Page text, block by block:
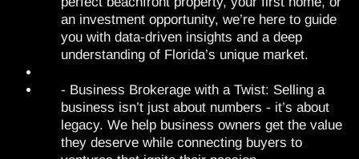
an investment opportunity, we’re here to guide
you with data-driven insights and a deep
understanding of Florida’s unique market.
- Business Brokerage with a Twist: Selling a
business isn’t just about numbers - it’s about
legacy. We help business owners get the value
they deserve while connecting buyers to